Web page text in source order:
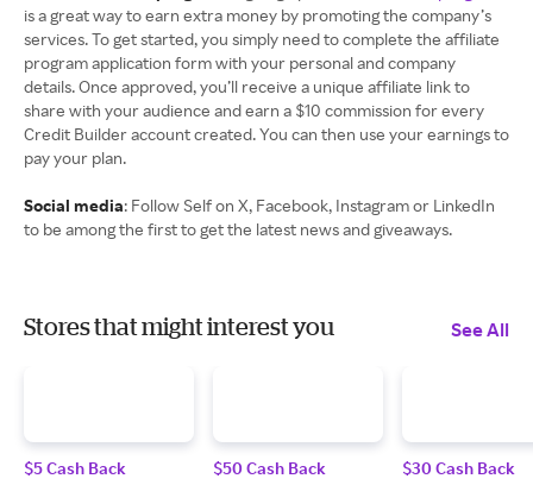
is a great way to earn extra money by promoting the company’s
services. To get started, you simply need to complete the affiliate
program application form with your personal and company
details. Once approved, you’ll receive a unique affiliate link to
share with your audience and earn a $10 commission for every
Credit Builder account created. You can then use your earnings to
pay your plan.
Social media: Follow Self on X, Facebook, Instagram or LinkedIn
to be among the first to get the latest news and giveaways.
Stores that might interest you See All
$5 Cash Back $50 Cash Back $30 Cash Back